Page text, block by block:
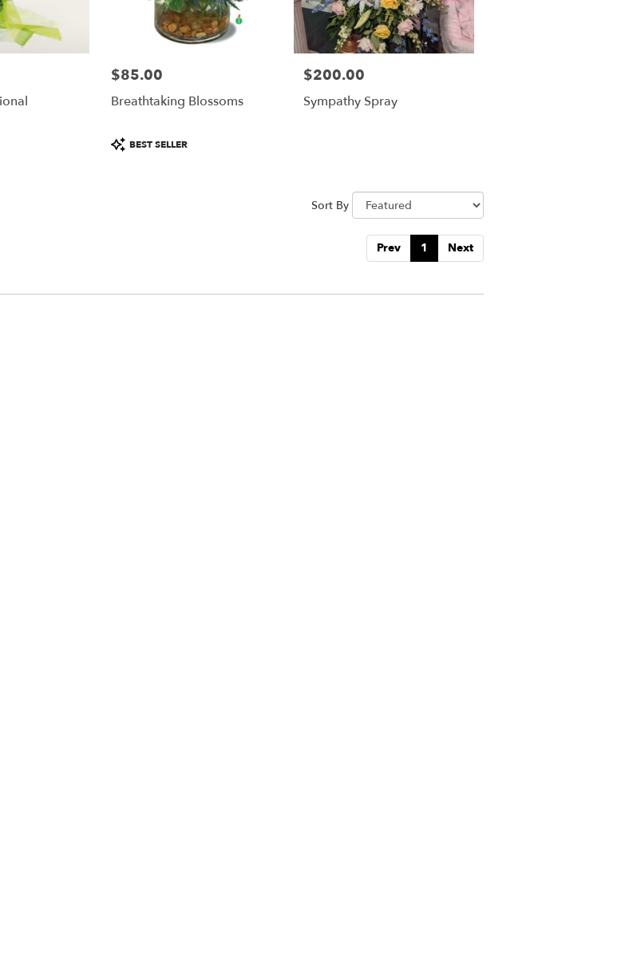
Price:
$85.00
Breathtaking Blossoms
Product
Tags:
BEST SELLER
Price:
$200.00
Sympathy Spray
Sort By
Prev 1 Next